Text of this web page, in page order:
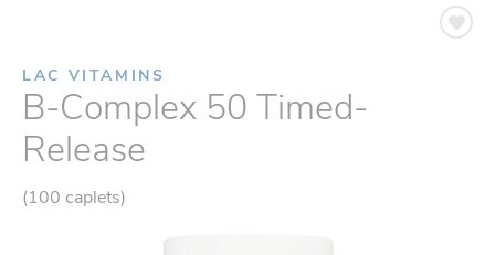
LAC VITAMINS
B-Complex 50 Timed-
Release
(100 caplets)